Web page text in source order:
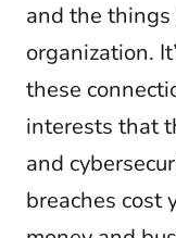
and the
organization.
these
interests that
and
breaches cost